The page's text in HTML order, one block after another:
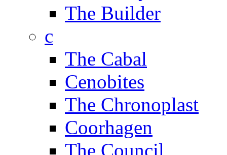
The Builder
c
The Cabal
Cenobites
The Chronoplast
Coorhagen
The Council